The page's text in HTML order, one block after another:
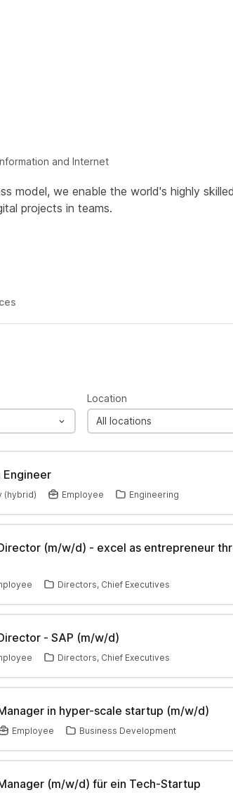
and Internet
model, we enable the world's highly
projects in teams.
Location
All locations
Engineer
(hybrid) Employee Engineering
(m/w/d) - excel as entrepreneur
Directors, Chief Executives
- SAP (m/w/d)
Directors, Chief Executives
in hyper-scale startup (m/w/d)
Employee Business Development
(m/w/d) für ein Tech-Startup